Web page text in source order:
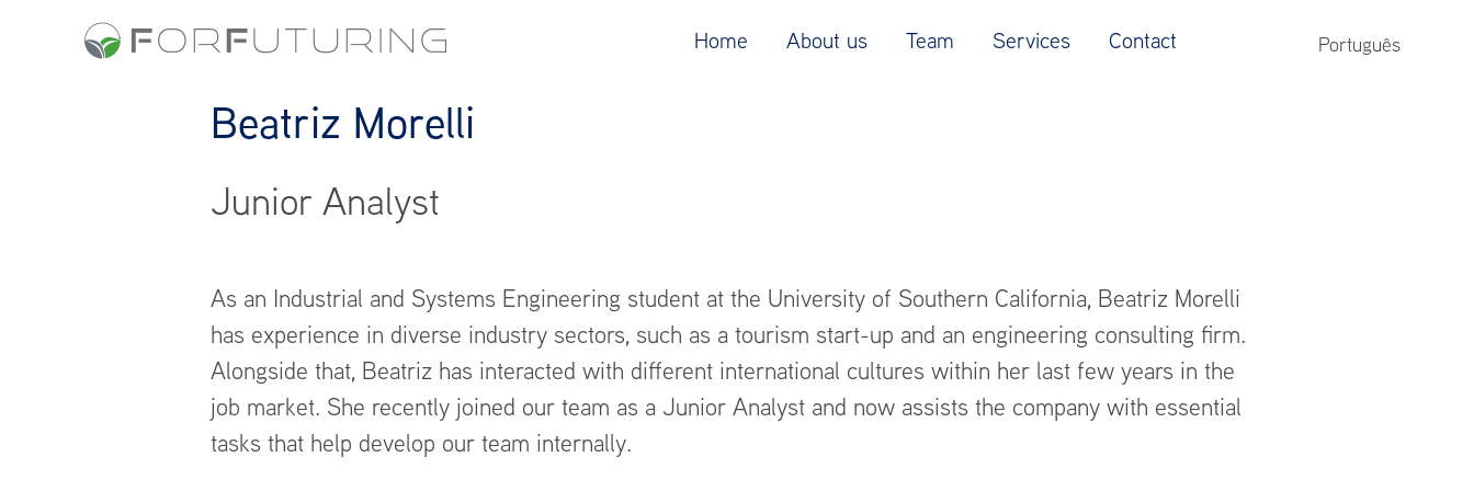
Home About us Team Services Contact Português
Beatriz Morelli
Junior Analyst
As an Industrial and Systems Engineering student at the University of Southern California, Beatriz Morelli
has experience in diverse industry sectors, such as a tourism start-up and an engineering consulting firm.
Alongside that, Beatriz has interacted with different international cultures within her last few years in the
job market. She recently joined our team as a Junior Analyst and now assists the company with essential
tasks that help develop our team internally.